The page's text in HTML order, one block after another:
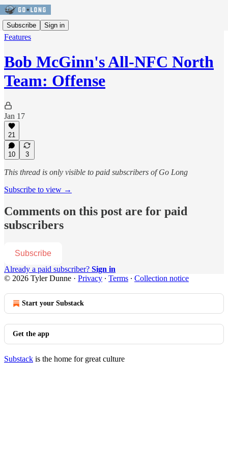
Subscribe Sign in
Features
Bob McGinn's All-NFC North
Team: Offense
Jan 17
21
10 3
This thread is only visible to paid subscribers of Go Long
Subscribe to view →
Comments on this post are for paid
subscribers
Subscribe
Already a paid subscriber? Sign in
© 2026 Tyler Dunne · Privacy ∙ Terms ∙ Collection notice
Start your Substack
Get the app
Substack is the home for great culture